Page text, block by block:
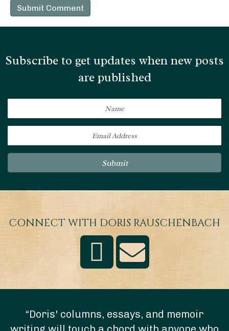
Subscribe to get updates when new posts
are published
Submit
CONNECT WITH DORIS RAUSCHENBACH
“Doris' columns, essays, and memoir